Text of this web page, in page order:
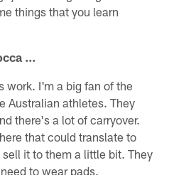
things that you learn
…
work. I'm a big fan of the
Australian athletes. They
there's a lot of carryover.
that could translate to
it to them a little bit. They
to wear pads.